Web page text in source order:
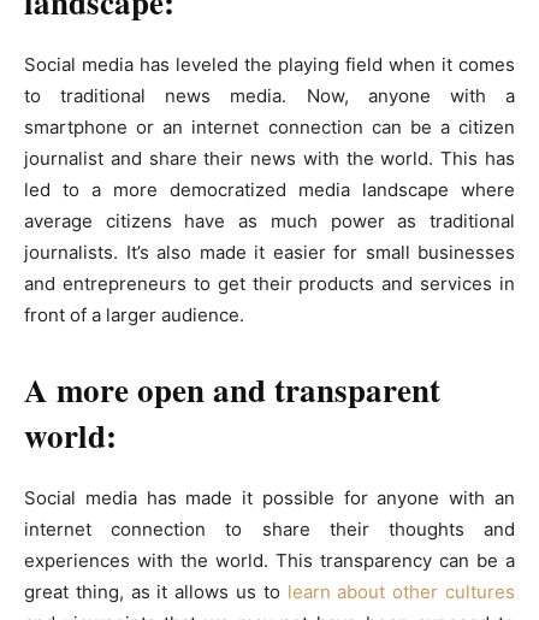
Social media has leveled the playing field when it comes
to traditional news media. Now, anyone with a
smartphone or an internet connection can be a citizen
journalist and share their news with the world. This has
led to a more democratized media landscape where
average citizens have as much power as traditional
journalists. It’s also made it easier for small businesses
and entrepreneurs to get their products and services in
front of a larger audience.
A more open and transparent
world:
Social media has made it possible for anyone with an
internet connection to share their thoughts and
experiences with the world. This transparency can be a
great thing, as it allows us to learn about other cultures